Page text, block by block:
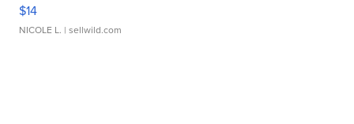
$14
NICOLE L. | sellwild.com